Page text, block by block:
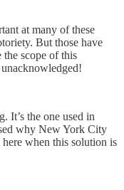
at many of these
But those have
scope of this
It’s the one used in
why New York City
when this solution is